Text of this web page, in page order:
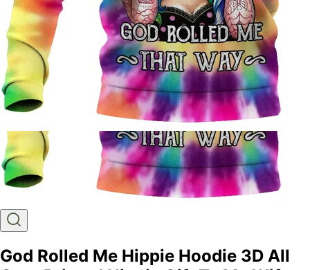
God Rolled Me Hippie Hoodie 3D All